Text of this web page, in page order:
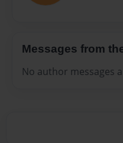
Messages from
No author messages